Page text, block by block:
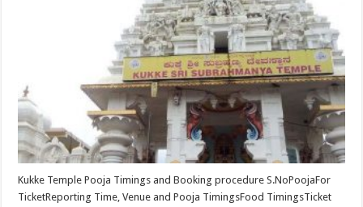
Kukke Temple Pooja Timings and Booking procedure S.NoPoojaFor
TicketReporting Time, Venue and Pooja TimingsFood TimingsTicket